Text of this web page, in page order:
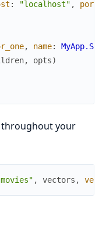
: "localhost" , port
, name:
, opts)
throughout your
, vectors ,